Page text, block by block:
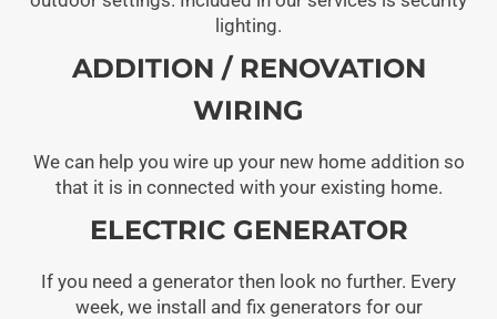
lighting.
ADDITION / RENOVATION
WIRING
We can help you wire up your new home addition so
that it is in connected with your existing home.
ELECTRIC GENERATOR
If you need a generator then look no further. Every
week, we install and fix generators for our